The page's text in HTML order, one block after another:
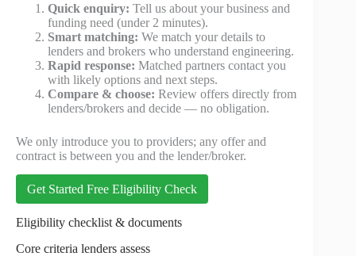
Quick enquiry: Tell us about your business and
funding need (under 2 minutes).
Smart matching: We match your details to
lenders and brokers who understand engineering.
Rapid response: Matched partners contact you
with likely options and next steps.
Compare & choose: Review offers directly from
lenders/brokers and decide — no obligation.
We only introduce you to providers; any offer and
contract is between you and the lender/broker.
Get Started Free Eligibility Check
Eligibility checklist & documents
Core criteria lenders assess